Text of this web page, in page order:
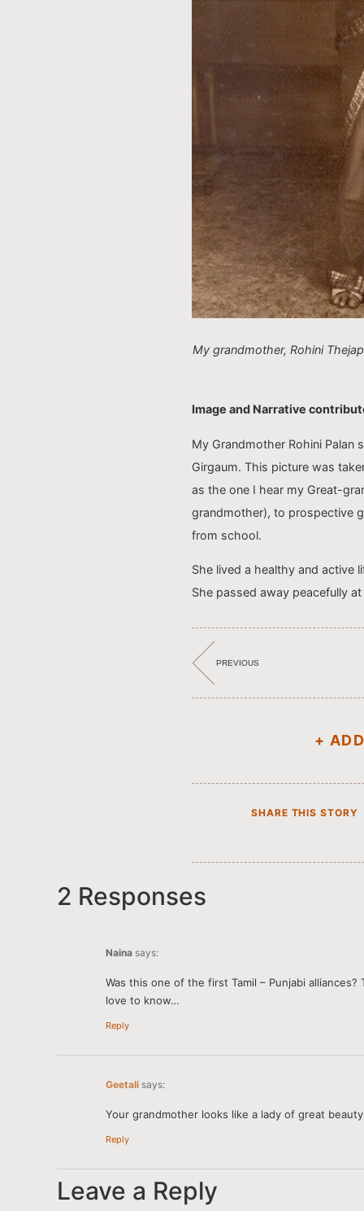
My grandmother, Rohini
Image and Narrative
My Grandmother Rohini Palan
Girgaum. This picture was
as the one I hear my Great-
grandmother), to prospective
from school.
She lived a healthy and active
She passed away peacefully
PREVIOUS
+
SHARE THIS STORY
2 Responses
Naina says:
Was this one of the first Tamil – Punjabi
love to know…
Reply
Geetali says:
Your grandmother looks like a lady of great
Reply
Leave a Reply